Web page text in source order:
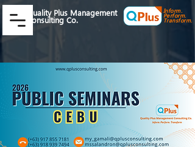
Quality Plus Management
Consulting Co.
Inform.
Perform.
Transform.